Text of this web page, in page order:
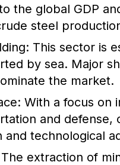
the global GDP
steel
This sector is
by sea. Major
the market.
With a focus on
and defense,
and technological
The extraction of